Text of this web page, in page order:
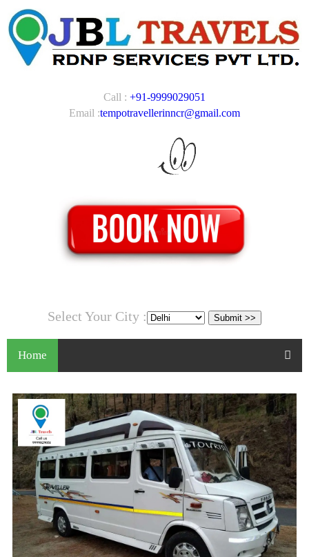
Call : +91-9999029051
Email :tempotravellerinncr@gmail.com
Select Your City :
Home